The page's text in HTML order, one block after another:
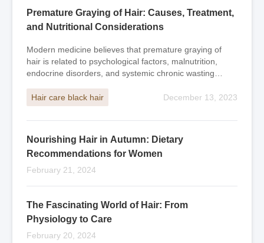
Premature Graying of Hair: Causes, Treatment,
and Nutritional Considerations
Modern medicine believes that premature graying of
hair is related to psychological factors, malnutrition,
endocrine disorders, and systemic chronic wasting
Hair care black hair
December 13, 2023
Nourishing Hair in Autumn: Dietary
Recommendations for Women
February 21, 2024
The Fascinating World of Hair: From
Physiology to Care
February 20, 2024